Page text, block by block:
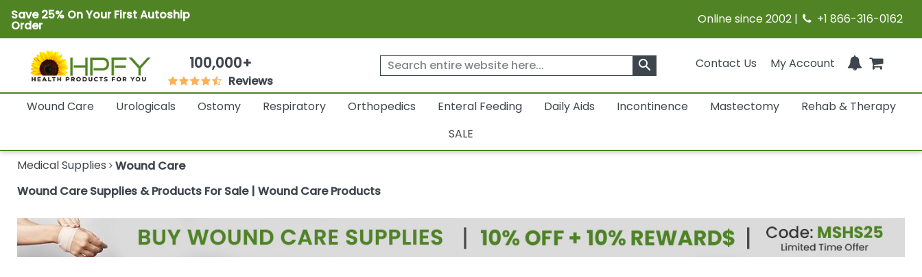
Save 25% On Your First Autoship
Order Online since 2002 | +1 866-316-0162
100,000+
Reviews
Contact Us My Account
search
Wound Care Urologicals Ostomy Respiratory Orthopedics Enteral Feeding Daily Aids Incontinence Mastectomy
Rehab & Therapy
SALE
Medical Supplies
Wound Care
Wound Care Supplies & Products For Sale | Wound Care Products